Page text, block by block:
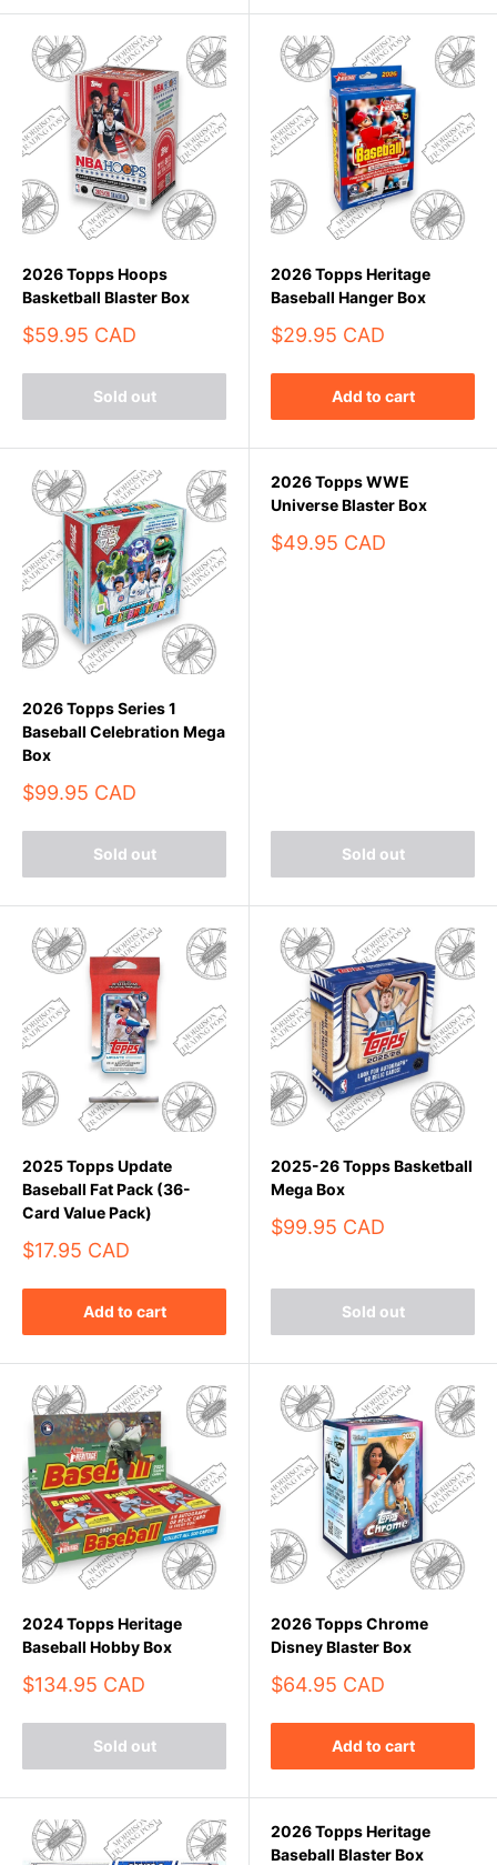
2026 Topps Hoops
Basketball Blaster Box
Sale
$59.95 CAD
Sold out
2026 Topps Heritage
Baseball Hanger Box
Sale
$29.95 CAD
Add to cart
2026 Topps Series 1
Baseball Celebration Mega
Box
Sale
$99.95 CAD
Sold out
2026 Topps WWE
Universe Blaster Box
Sale
$49.95 CAD
Sold out
2025 Topps Update
Baseball Fat Pack (36-
Card Value Pack)
Sale
$17.95 CAD
Add to cart
2025-26 Topps Basketball
Mega Box
Sale
$99.95 CAD
Sold out
2024 Topps Heritage
Baseball Hobby Box
Sale
$134.95 CAD
Sold out
2026 Topps Chrome
Disney Blaster Box
Sale
$64.95 CAD
Add to cart
2026 Topps Heritage
Baseball Blaster Box